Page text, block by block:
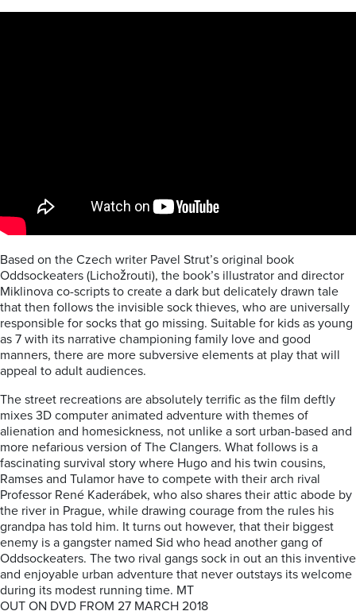
Based on the Czech writer Pavel Strut’s original book
Oddsockeaters (Lichožrouti), the book’s illustrator and director
Miklinova co-scripts to create a dark but delicately drawn tale
that then follows the invisible sock thieves, who are universally
responsible for socks that go missing. Suitable for kids as young
as 7 with its narrative championing family love and good
manners, there are more subversive elements at play that will
appeal to adult audiences.
The street recreations are absolutely terrific as the film deftly
mixes 3D computer animated adventure with themes of
alienation and homesickness, not unlike a sort urban-based and
more nefarious version of The Clangers. What follows is a
fascinating survival story where Hugo and his twin cousins,
Ramses and Tulamor have to compete with their arch rival
Professor René Kaderábek, who also shares their attic abode by
the river in Prague, while drawing courage from the rules his
grandpa has told him. It turns out however, that their biggest
enemy is a gangster named Sid who head another gang of
Oddsockeaters. The two rival gangs sock in out an this inventive
and enjoyable urban adventure that never outstays its welcome
during its modest running time. MT
OUT ON DVD FROM 27 MARCH 2018